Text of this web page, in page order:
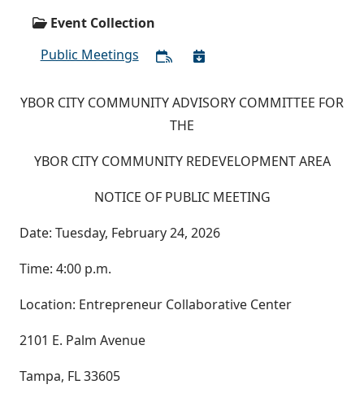
Event Collection
Public Meetings
YBOR CITY COMMUNITY ADVISORY COMMITTEE FOR
THE
YBOR CITY COMMUNITY REDEVELOPMENT AREA
NOTICE OF PUBLIC MEETING
Date: Tuesday, February 24, 2026
Time: 4:00 p.m.
Location: Entrepreneur Collaborative Center
2101 E. Palm Avenue
Tampa, FL 33605